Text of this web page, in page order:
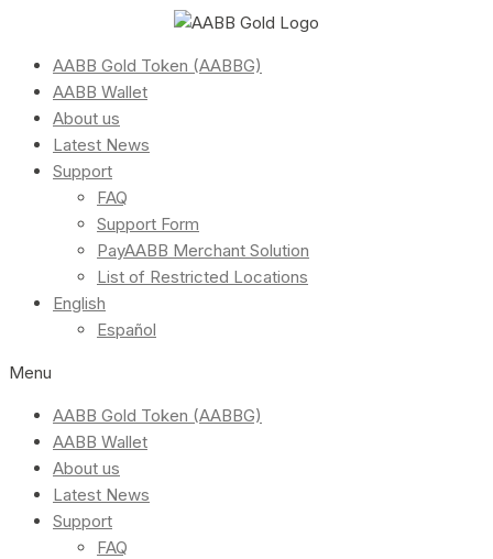
AABB Gold Token (AABBG)
AABB Wallet
About us
Latest News
Support
FAQ
Support Form
PayAABB Merchant Solution
List of Restricted Locations
English
Español
Menu
AABB Gold Token (AABBG)
AABB Wallet
About us
Latest News
Support
FAQ